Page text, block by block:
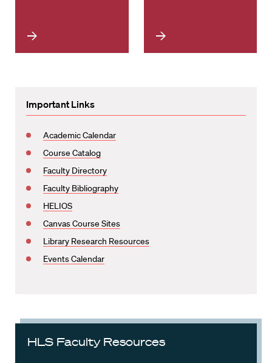
Important Links
Academic Calendar
Course Catalog
Faculty Directory
Faculty Bibliography
HELIOS
Canvas Course Sites
Library Research Resources
Events Calendar
HLS Faculty Resources